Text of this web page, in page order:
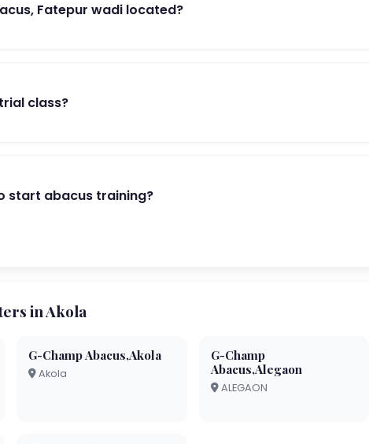
Fatepur wadi located?
class?
start abacus training?
in Akola
G-Champ Abacus,Akola
Akola
G-Champ
Abacus,Alegaon
ALEGAON